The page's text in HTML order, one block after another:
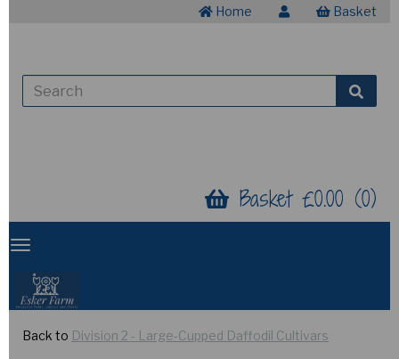
Home Basket
Basket £0.00 (0)
Back to Division 2 - Large-Cupped Daffodil Cultivars